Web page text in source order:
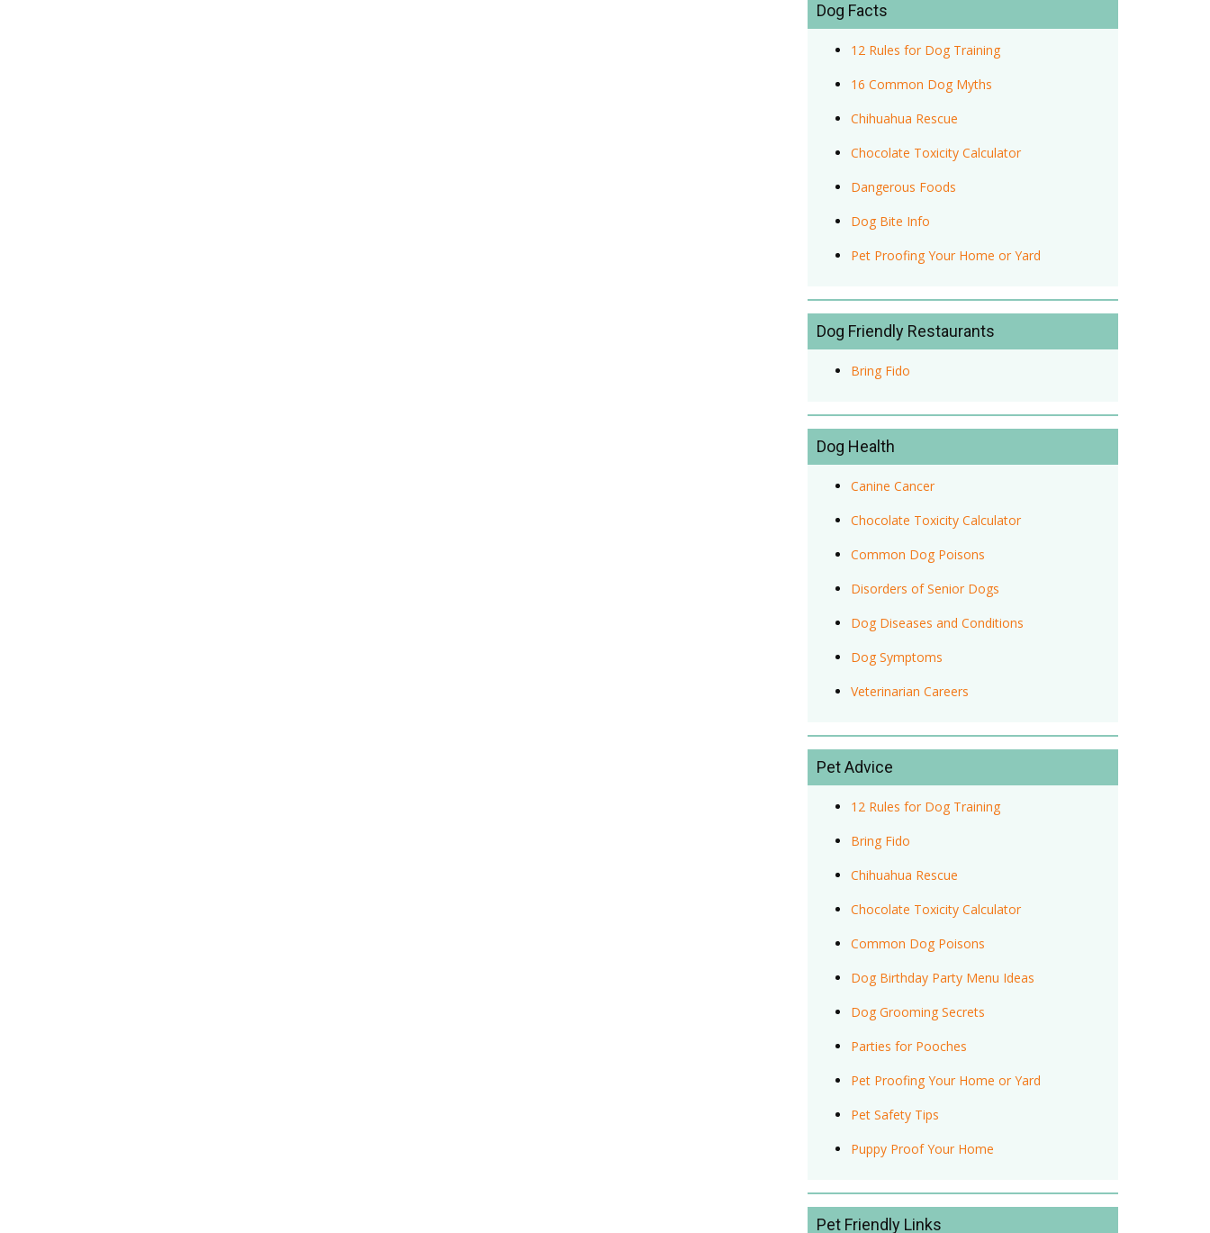
Dog Facts
12 Rules for Dog Training
16 Common Dog Myths
Chihuahua Rescue
Chocolate Toxicity Calculator
Dangerous Foods
Dog Bite Info
Pet Proofing Your Home or Yard
Dog Friendly Restaurants
Bring Fido
Dog Health
Canine Cancer
Chocolate Toxicity Calculator
Common Dog Poisons
Disorders of Senior Dogs
Dog Diseases and Conditions
Dog Symptoms
Veterinarian Careers
Pet Advice
12 Rules for Dog Training
Bring Fido
Chihuahua Rescue
Chocolate Toxicity Calculator
Common Dog Poisons
Dog Birthday Party Menu Ideas
Dog Grooming Secrets
Parties for Pooches
Pet Proofing Your Home or Yard
Pet Safety Tips
Puppy Proof Your Home
Pet Friendly Links